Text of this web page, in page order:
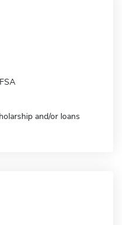
and/or loans